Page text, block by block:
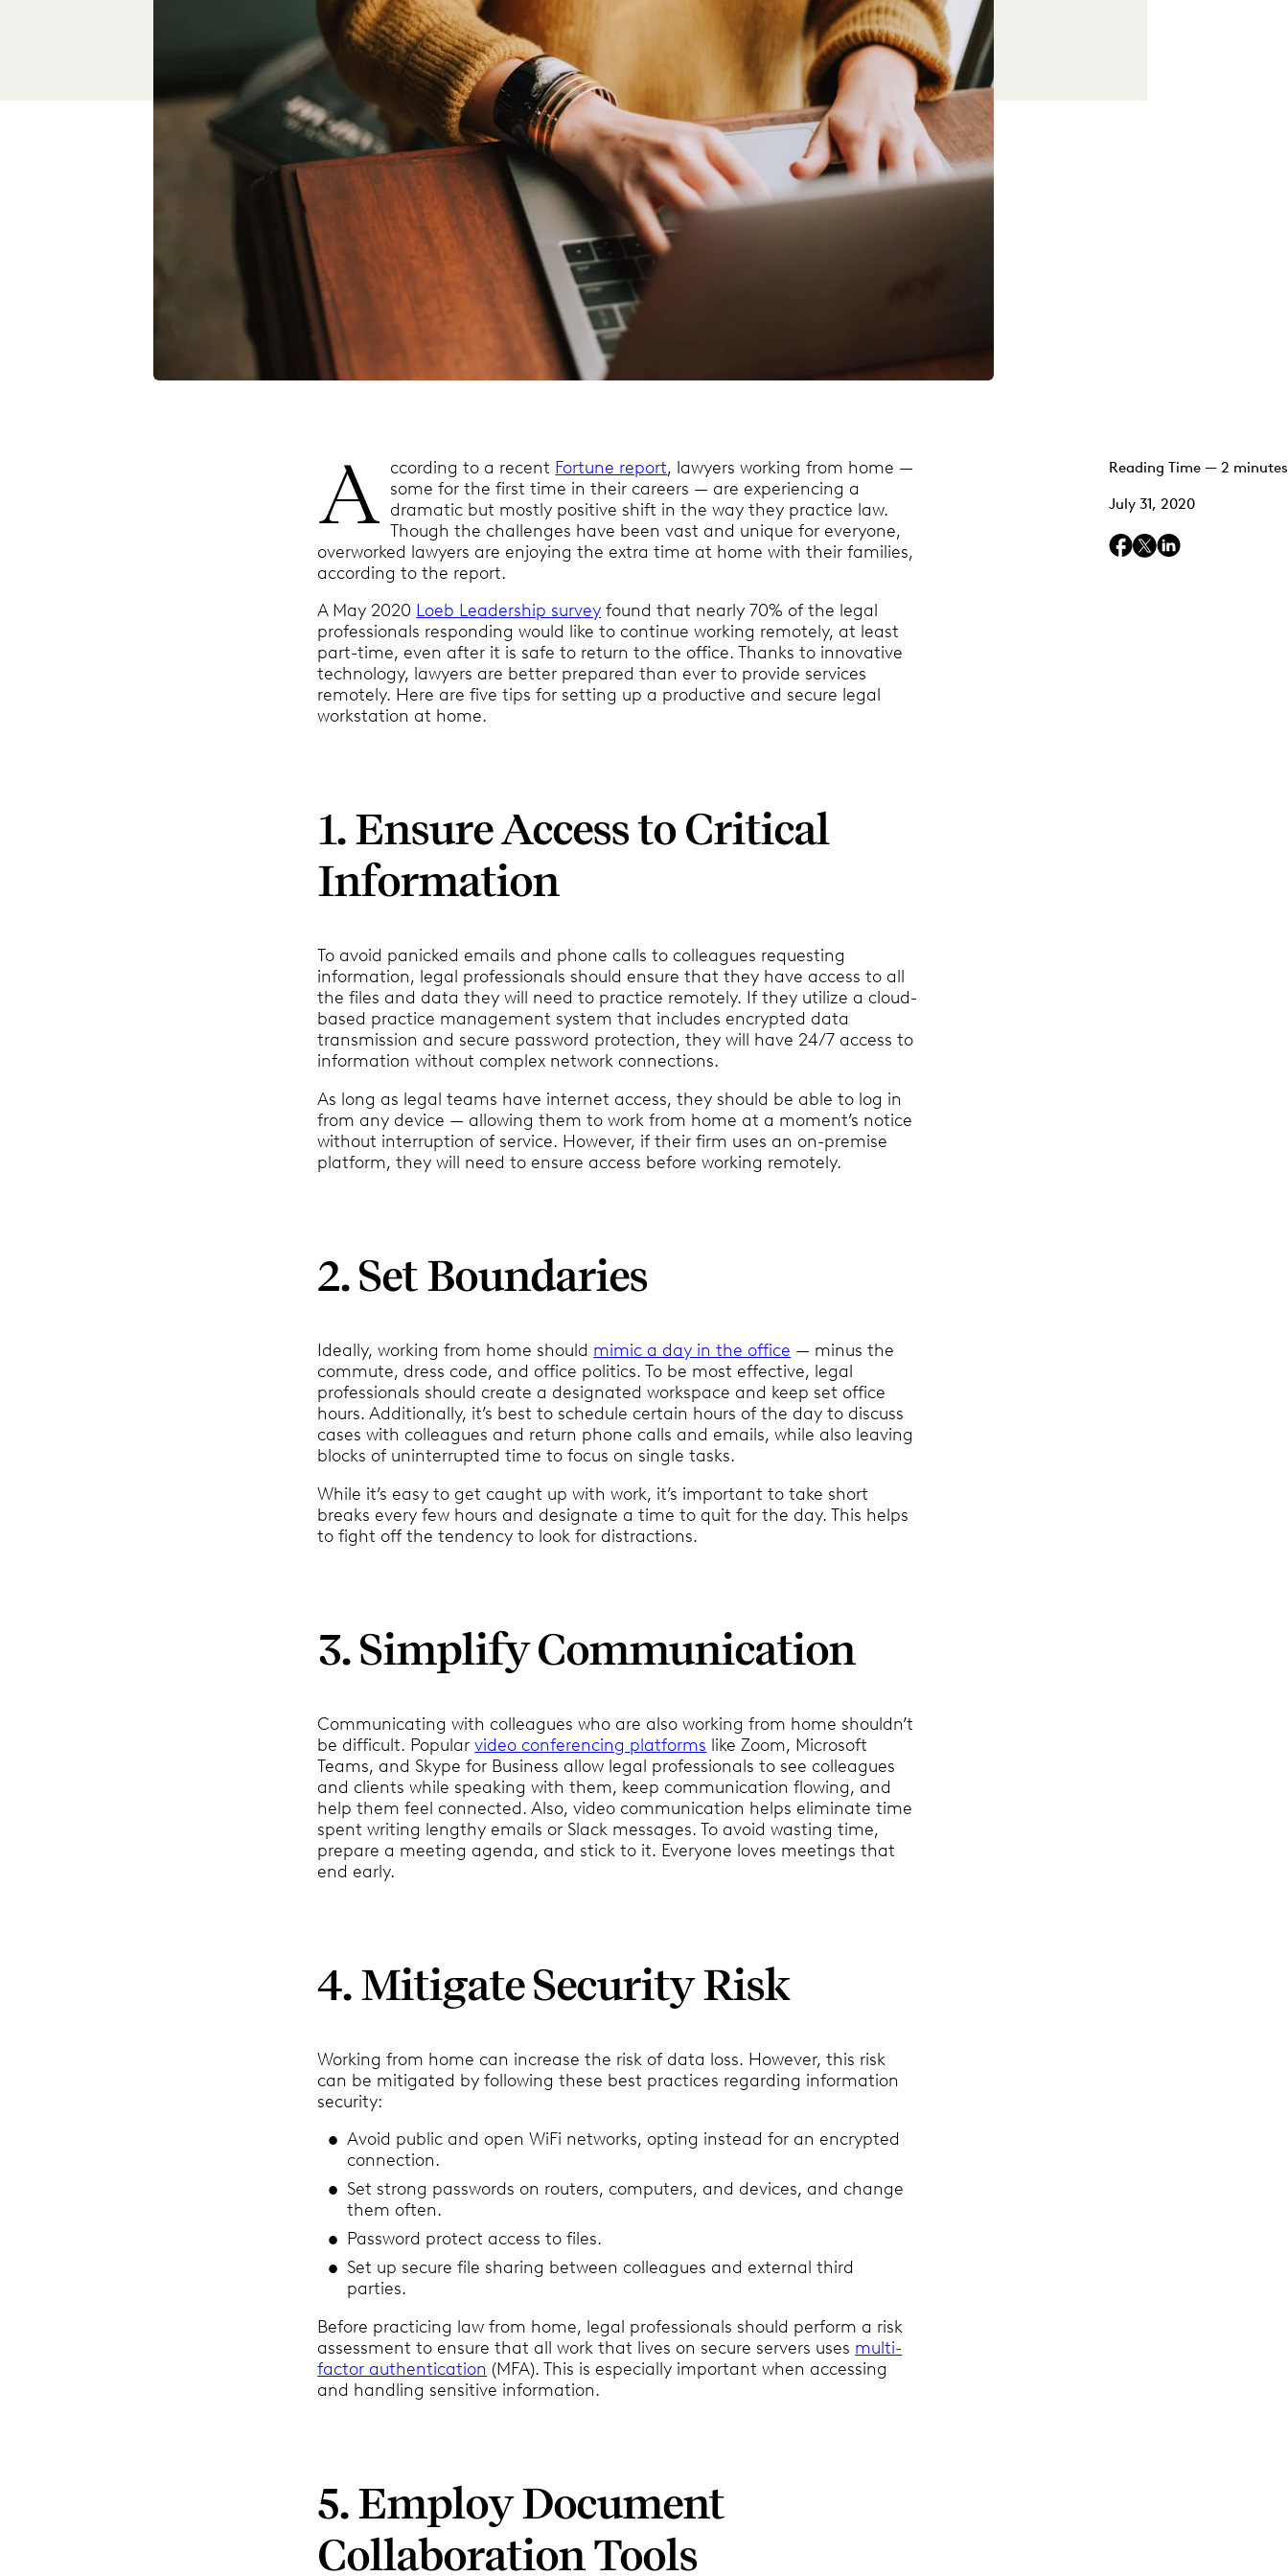
Reading Time — 2 minutes
July 31, 2020
A ccording to a recent Fortune report, lawyers working from home —
some for the first time in their careers — are experiencing a
dramatic but mostly positive shift in the way they practice law.
Though the challenges have been vast and unique for everyone,
overworked lawyers are enjoying the extra time at home with their families,
according to the report.
A May 2020 Loeb Leadership survey found that nearly 70% of the legal
professionals responding would like to continue working remotely, at least
part-time, even after it is safe to return to the office. Thanks to innovative
technology, lawyers are better prepared than ever to provide services
remotely. Here are five tips for setting up a productive and secure legal
workstation at home.
1. Ensure Access to Critical
Information
To avoid panicked emails and phone calls to colleagues requesting
information, legal professionals should ensure that they have access to all
the files and data they will need to practice remotely. If they utilize a cloud-
based practice management system that includes encrypted data
transmission and secure password protection, they will have 24/7 access to
information without complex network connections.
As long as legal teams have internet access, they should be able to log in
from any device — allowing them to work from home at a moment’s notice
without interruption of service. However, if their firm uses an on-premise
platform, they will need to ensure access before working remotely.
2. Set Boundaries
Ideally, working from home should mimic a day in the office — minus the
commute, dress code, and office politics. To be most effective, legal
professionals should create a designated workspace and keep set office
hours. Additionally, it’s best to schedule certain hours of the day to discuss
cases with colleagues and return phone calls and emails, while also leaving
blocks of uninterrupted time to focus on single tasks.
While it’s easy to get caught up with work, it’s important to take short
breaks every few hours and designate a time to quit for the day. This helps
to fight off the tendency to look for distractions.
3. Simplify Communication
Communicating with colleagues who are also working from home shouldn’t
be difficult. Popularvideo conferencing platforms like Zoom, Microsoft
Teams, and Skype for Business allow legal professionals to see colleagues
and clients while speaking with them, keep communication flowing, and
help them feel connected. Also, video communication helps eliminate time
spent writing lengthy emails or Slack messages. To avoid wasting time,
prepare a meeting agenda, and stick to it. Everyone loves meetings that
end early.
4. Mitigate Security Risk
Working from home can increase the risk of data loss. However, this risk
can be mitigated by following these best practices regarding information
security:
Avoid public and open WiFi networks, opting instead for an encrypted
connection.
Set strong passwords on routers, computers, and devices, and change
them often.
Password protect access to files.
Set up secure file sharing between colleagues and external third
parties.
Before practicing law from home, legal professionals should perform a risk
assessment to ensure that all work that lives on secure servers uses multi-
factor authentication (MFA). This is especially important when accessing
and handling sensitive information.
5. Employ Document
Collaboration Tools